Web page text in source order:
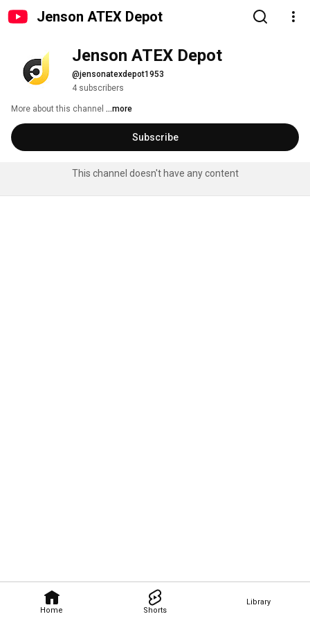
Jenson ATEX Depot
Home Shorts
Library
Jenson ATEX Depot
@jensonatexdepot1953
4 subscribers
More about this channel ...more
Subscribe
This channel doesn't have any content